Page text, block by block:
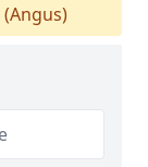
(Angus)